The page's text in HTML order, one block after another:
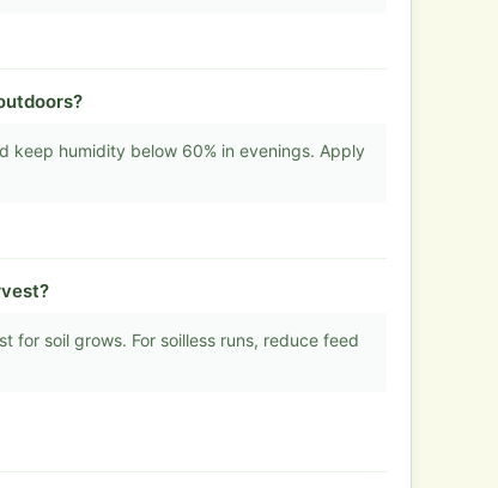
keep humidity below 60% in evenings. Apply
for soil grows. For soilless runs, reduce feed